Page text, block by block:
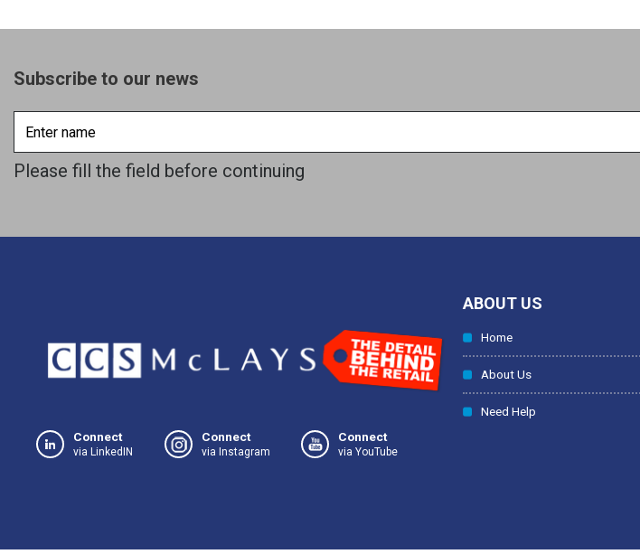
Subscribe to our news
name
Please fill the field before continuing
Connect
via LinkedIN
Connect
via Instagram
Connect
via YouTube
ABOUT US
Home
About Us
Need Help